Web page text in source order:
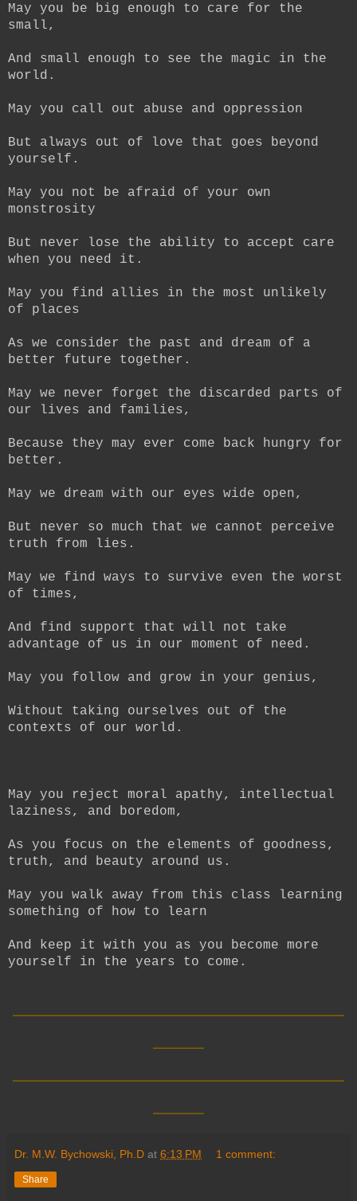
May you be big enough to care for the
small,
And small enough to see the magic in the
world.
May you call out abuse and oppression
But always out of love that goes beyond
yourself.
May you not be afraid of your own
monstrosity
But never lose the ability to accept care
when you need it.
May you find allies in the most unlikely
of places
As we consider the past and dream of a
better future together.
May we never forget the discarded parts of
our lives and families,
Because they may ever come back hungry for
better.
May we dream with our eyes wide open,
But never so much that we cannot perceive
truth from lies.
May we find ways to survive even the worst
of times,
And find support that will not take
advantage of us in our moment of need.
May you follow and grow in your genius,
Without taking ourselves out of the
contexts of our world.
May you reject moral apathy, intellectual
laziness, and boredom,
As you focus on the elements of goodness,
truth, and beauty around us.
May you walk away from this class learning
something of how to learn
And keep it with you as you become more
yourself in the years to come.
Dr. M.W. Bychowski, Ph.D at 6:13 PM 1 comment:
Share